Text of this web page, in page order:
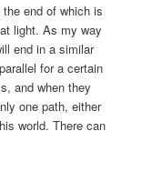
end of which is
light. As my way
end in a similar
for a certain
and when they
one path, either
world. There can